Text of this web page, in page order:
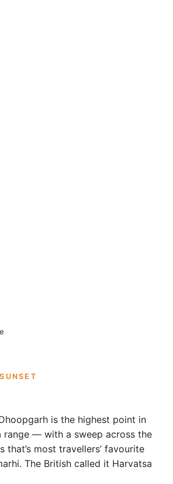
is the highest point in
range — with a sweep across the
that’s most travellers’ favourite
The British called it Harvatsa